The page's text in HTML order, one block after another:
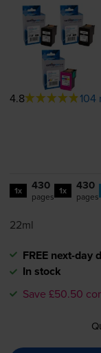
4.8 104
1x 430
pages 1x 430
pages
22ml
FREE next-day
In stock
Save £50.50